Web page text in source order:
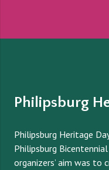
Philipsburg
Philipsburg Heritage
Philipsburg
organizers’ aim was